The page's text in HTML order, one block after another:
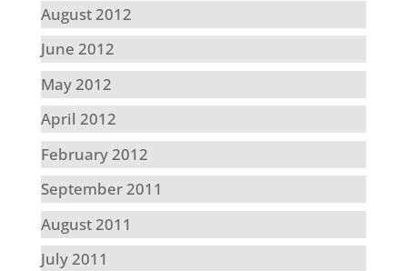
August 2012
June 2012
May 2012
April 2012
February 2012
September 2011
August 2011
July 2011